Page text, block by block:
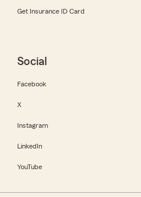
Get Insurance ID Card
Social
Facebook
X
Instagram
LinkedIn
YouTube